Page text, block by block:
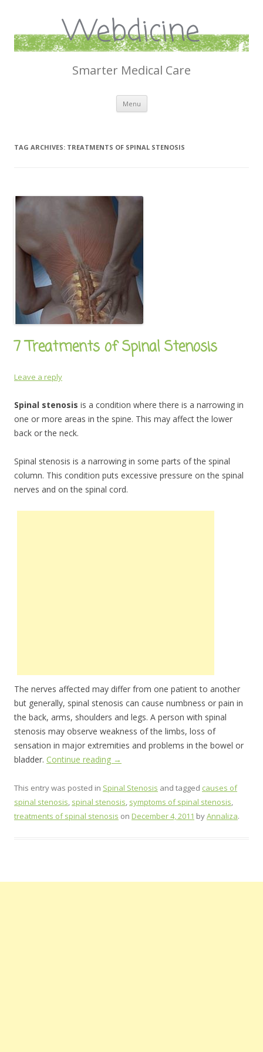
Webdicine
Smarter Medical Care
Menu Skip
content
TAG ARCHIVES: TREATMENTS OF SPINAL STENOSIS
7 Treatments of Spinal Stenosis
Leave a reply
Spinal stenosis is a condition where there is a narrowing in
one or more areas in the spine. This may affect the lower
back or the neck.
Spinal stenosis is a narrowing in some parts of the spinal
column. This condition puts excessive pressure on the spinal
nerves and on the spinal cord.
The nerves affected may differ from one patient to another
but generally, spinal stenosis can cause numbness or pain in
the back, arms, shoulders and legs. A person with spinal
stenosis may observe weakness of the limbs, loss of
sensation in major extremities and problems in the bowel or
bladder. Continue reading →
This entry was posted in Spinal Stenosis and tagged causes of
spinal stenosis, spinal stenosis, symptoms of spinal stenosis,
treatments of spinal stenosis on December 4, 2011 byAnnaliza.